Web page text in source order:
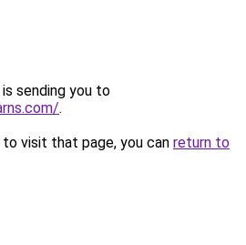
sending you to
.
visit that page, you can return to